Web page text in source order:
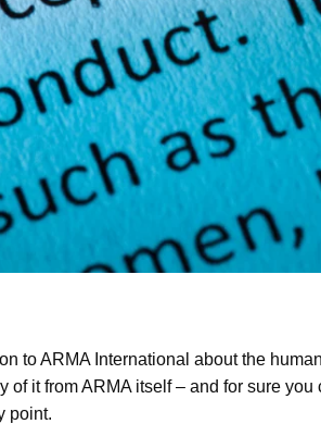
to ARMA International about the
of it from ARMA itself – and for sure
point.